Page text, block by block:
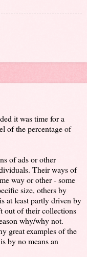
it was time for a
of the percentage of
of ads or other
Their ways of
way or other - some
size, others by
at least partly driven by
out of their collections
why/why not.
great examples of the
by no means an